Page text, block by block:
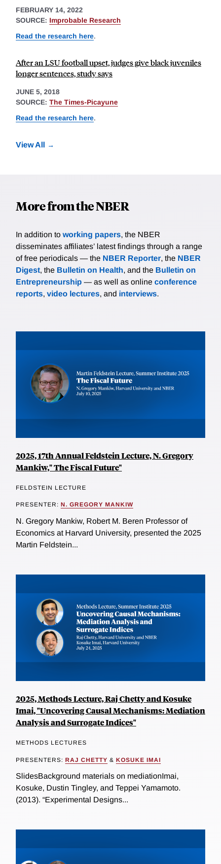
FEBRUARY 14, 2022
SOURCE: Improbable Research
Read the research here.
After an LSU football upset, judges give black juveniles
longer sentences, study says
JUNE 5, 2018
SOURCE: The Times-Picayune
Read the research here.
View All
More from the NBER
In addition to working papers, the NBER
disseminates affiliates’ latest findings through a range
of free periodicals — the NBER Reporter, the NBER
Digest, the Bulletin on Health, and the Bulletin on
Entrepreneurship — as well as online conference
reports, video lectures, and interviews.
2025, 17th Annual Feldstein Lecture, N. Gregory
Mankiw," The Fiscal Future"
FELDSTEIN LECTURE
PRESENTER: N. GREGORY MANKIW
N. Gregory Mankiw, Robert M. Beren Professor of
Economics at Harvard University, presented the 2025
Martin Feldstein...
2025, Methods Lecture, Raj Chetty and Kosuke
Imai, "Uncovering Causal Mechanisms: Mediation
Analysis and Surrogate Indices"
METHODS LECTURES
PRESENTERS: RAJ CHETTY & KOSUKE IMAI
SlidesBackground materials on mediationImai,
Kosuke, Dustin Tingley, and Teppei Yamamoto.
(2013). “Experimental Designs...